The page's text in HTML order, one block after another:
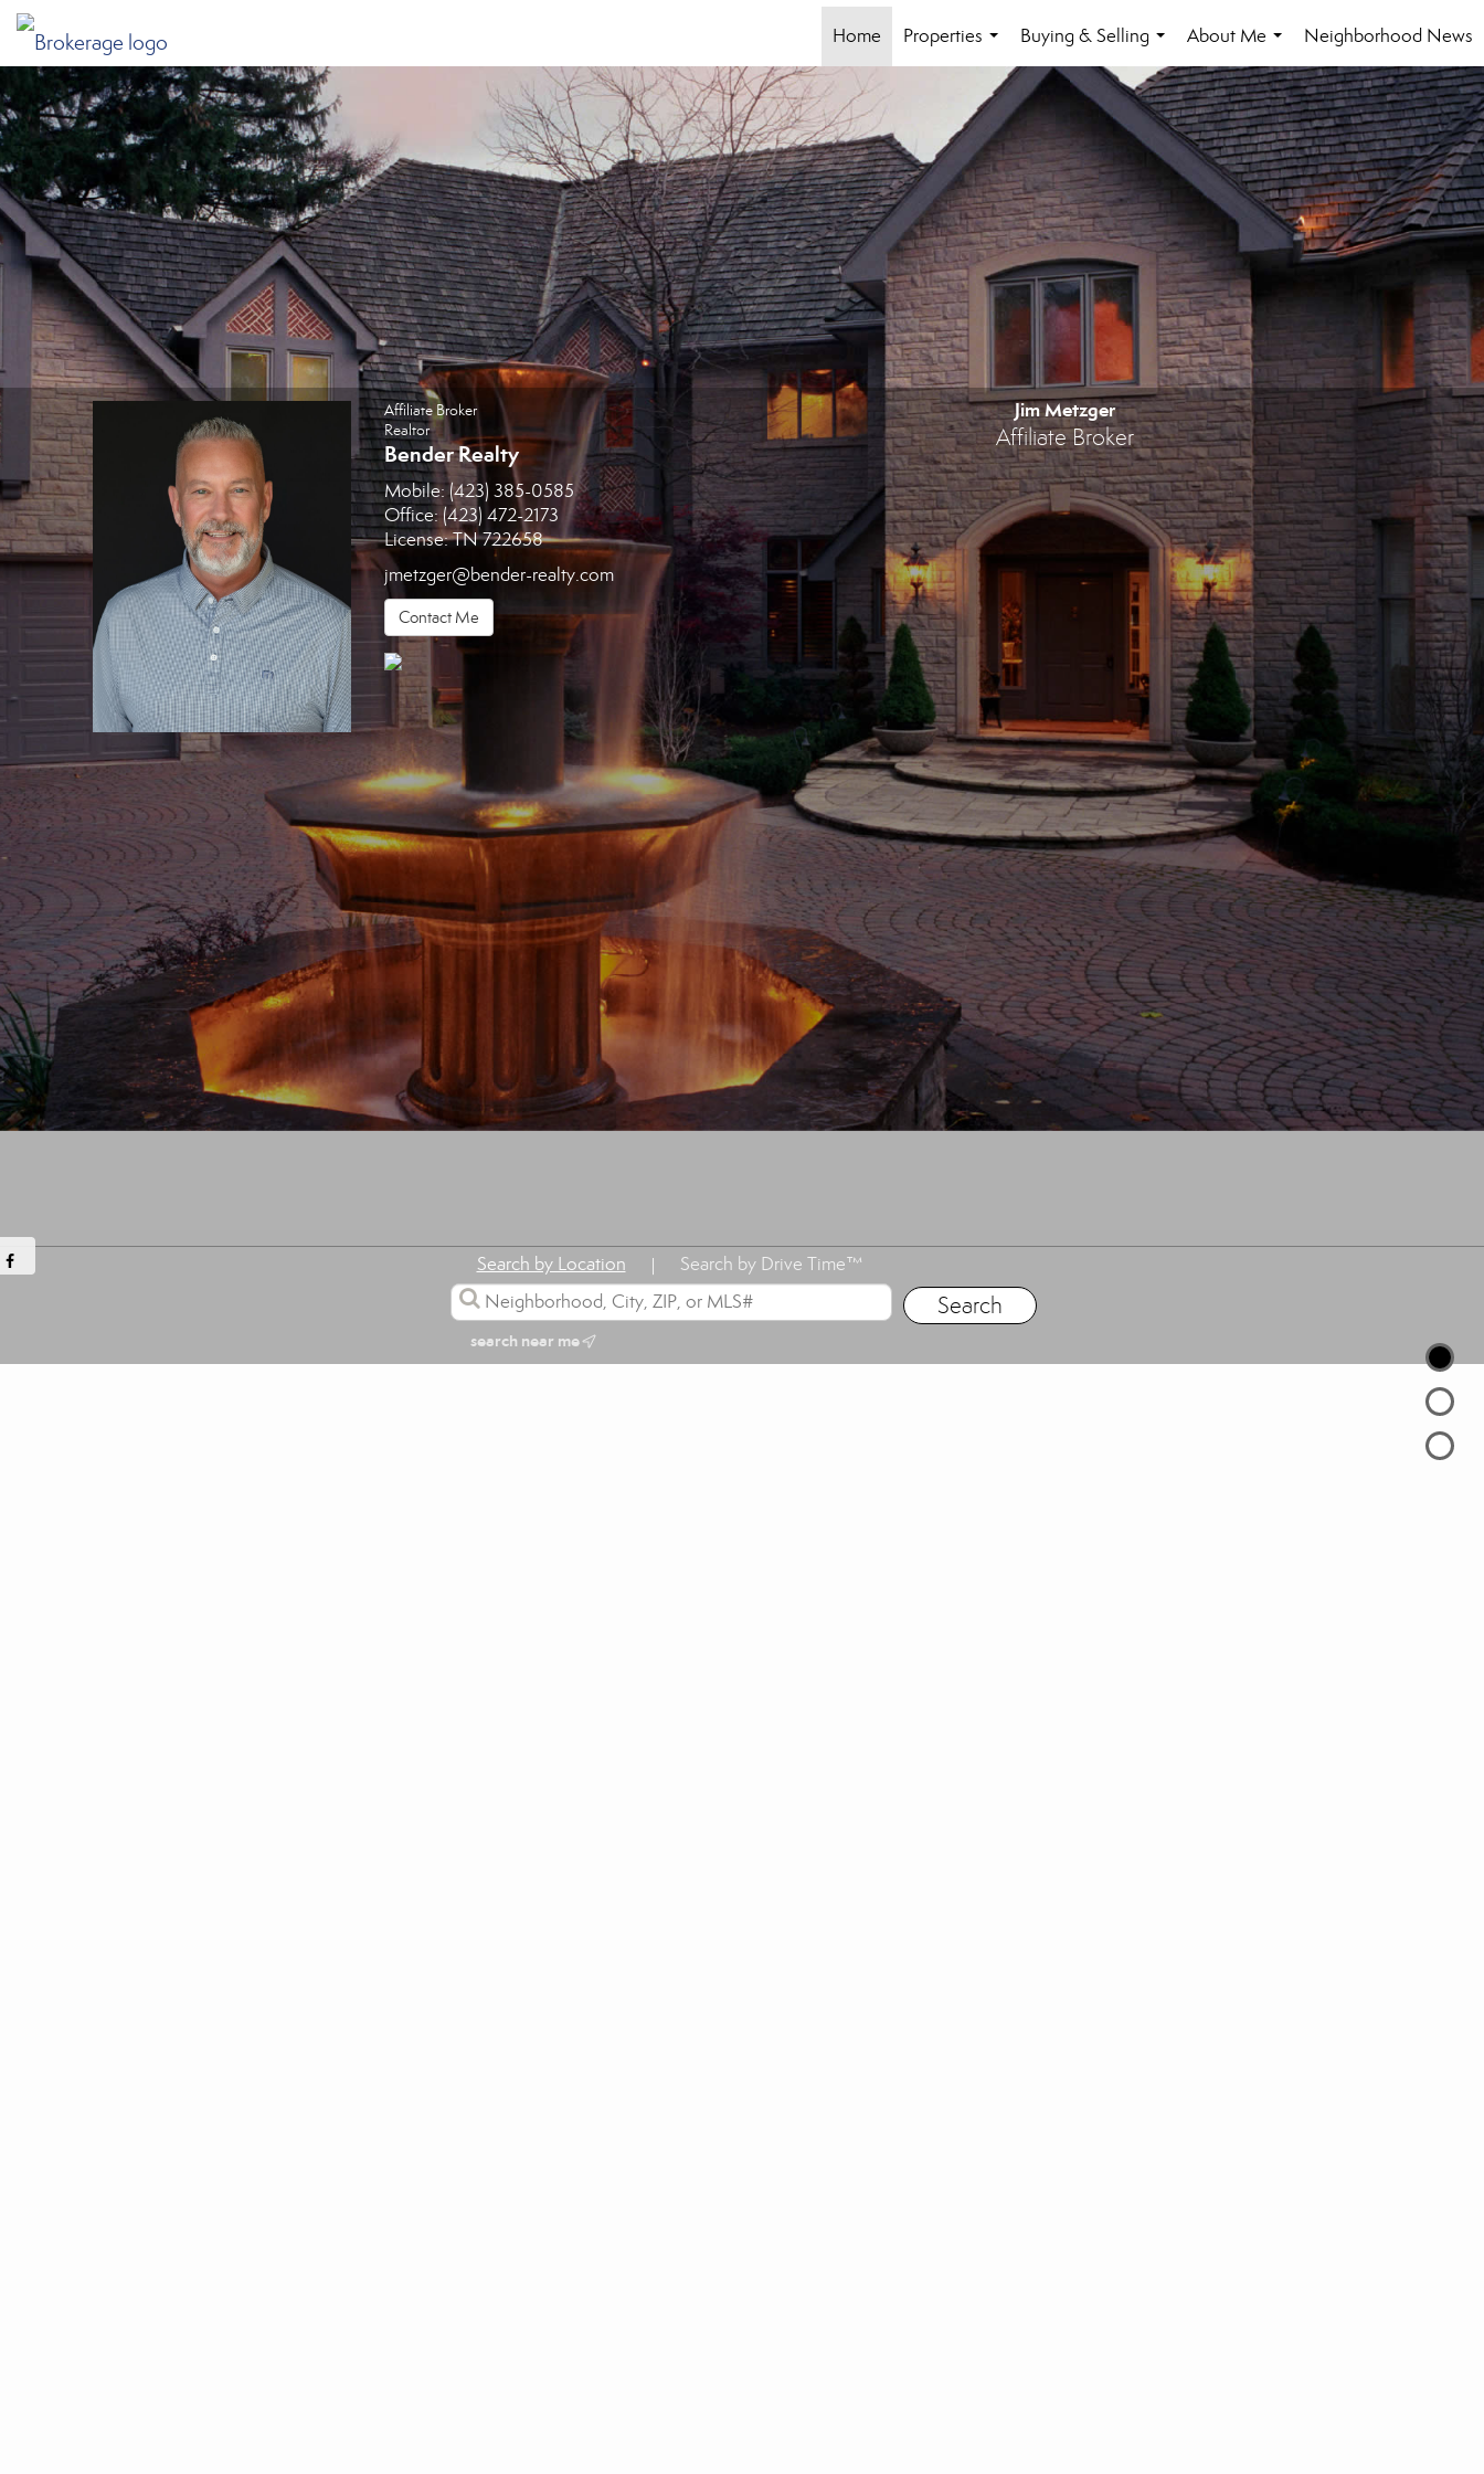
Home
Properties
...
Buying & Selling
...
About Me
...
Neighborhood News
Jim Metzger, Affiliate Broker
Affiliate Broker
Realtor
Bender Realty
Mobile:(423) 385-0585
Office:(423) 472-2173
License:TN 722658
jmetzger@bender-realty.com
Contact Me
Jim Metzger
Affiliate Broker
Search by Location | Search by Drive Time™
search near me